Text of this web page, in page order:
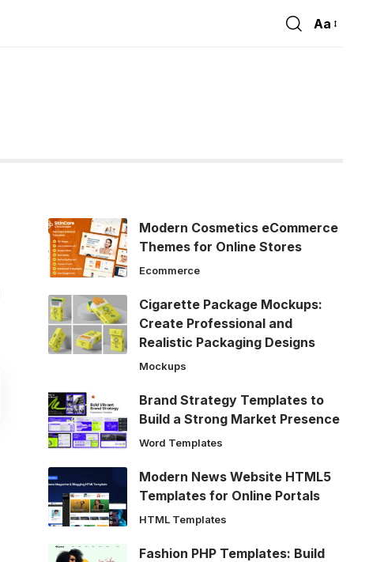
Font
Aa
Modern Cosmetics eCommerce
Themes for Online Stores
Ecommerce
Cigarette Package Mockups:
Create Professional and
Realistic Packaging Designs
Mockups
Brand Strategy Templates to
Build a Strong Market Presence
Word Templates
Modern News Website HTML5
Templates for Online Portals
HTML Templates
Fashion PHP Templates: Build